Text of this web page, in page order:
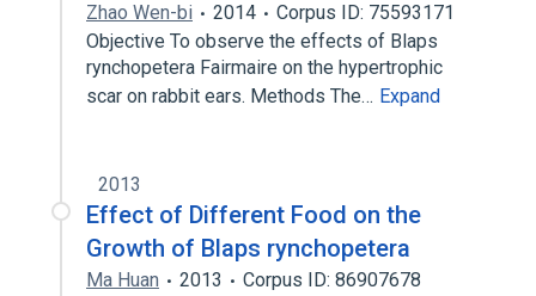
Zhao Wen-bi 2014
Corpus ID: 75593171
Objective To observe the effects of Blaps
rynchopetera Fairmaire on the hypertrophic
scar on rabbit ears. Methods The… Expand
2013
Effect of Different Food on the
Growth of Blaps rynchopetera
Ma Huan 2013
Corpus ID: 86907678